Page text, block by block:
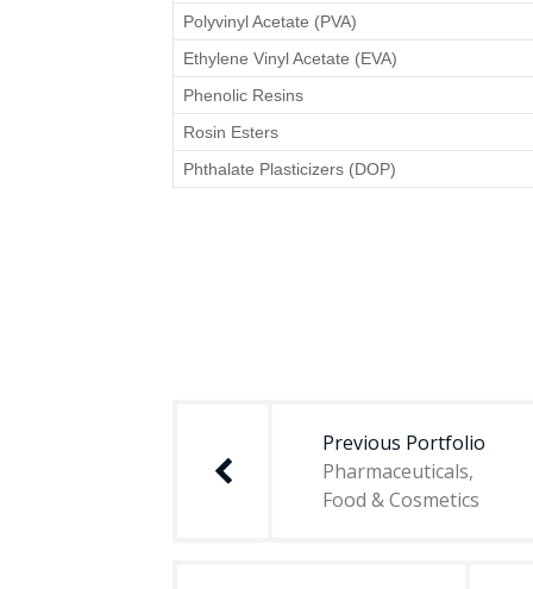
Polyvinyl Acetate (PVA)
Ethylene Vinyl Acetate (EVA)
Phenolic Resins
Rosin Esters
Phthalate Plasticizers (DOP)
navigationPrevious Portfolio
Pharmaceuticals,
Food & Cosmetics